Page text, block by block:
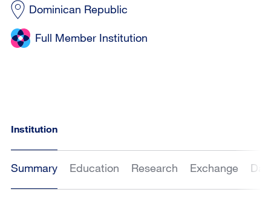
Dominican Republic
Full Member Institution
Institution
Summary Education Research Exchange